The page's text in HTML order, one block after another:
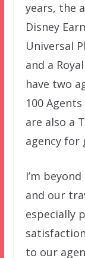
years, the
Disney
Universal
and a
have two
100
are also a
agency for
I’m
and our
especially
to our